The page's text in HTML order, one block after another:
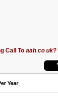
Call To aah co uk?
Year